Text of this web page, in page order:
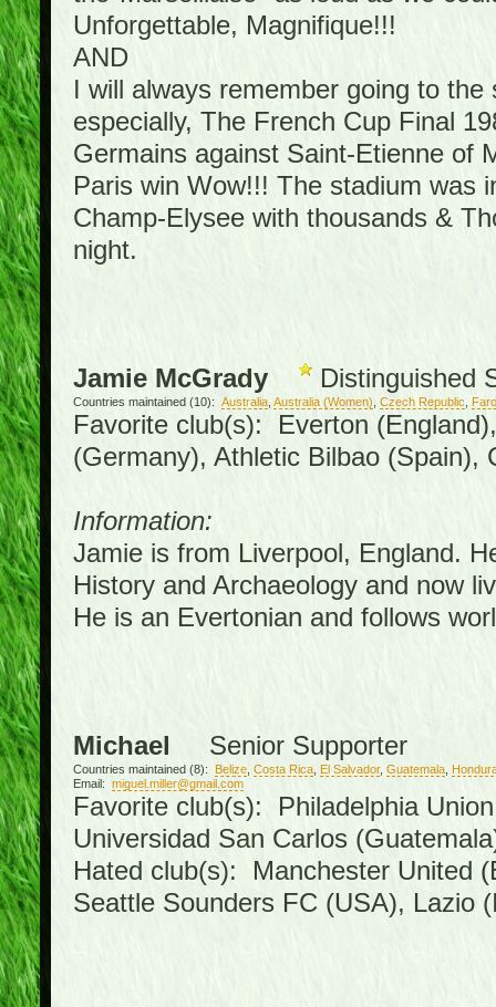
Unforgettable, Magnifique!!!
AND
I will always remember going to
especially, The French Cup Final
Germains against Saint-Etienne of
Paris win Wow!!! The stadium was
Champ-Elysee with thousands &
night.
Jamie McGrady Distinguished
Countries maintained (10): Australia, Australia (Women) Czech Republic
Favorite club(s): Everton
(Germany), Athletic Bilbao (Spain),
Information:
Jamie is from Liverpool, England.
History and Archaeology and now
He is an Evertonian and follows
Michael Senior Supporter
Countries maintained (8): Belize, Costa Rica, El Salvador, Guatemala,
Email: miguel.miller@gmail.com
Favorite club(s): Philadelphia
Universidad San Carlos
Hated club(s): Manchester United
Seattle Sounders FC (USA), Lazio